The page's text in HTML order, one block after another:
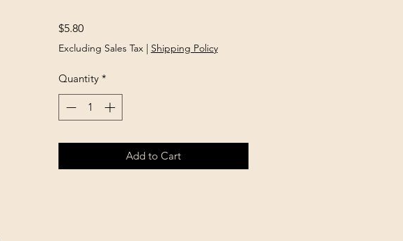
$5.80Price
Excluding Sales Tax| Shipping Policy
Quantity *
Add to Cart